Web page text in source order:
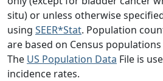
situ) or unless otherwise
using SEER*Stat. Population
are based on Census
The US Population Data File is
incidence rates.